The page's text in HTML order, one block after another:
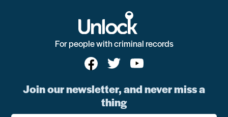
For people with criminal records
Join our newsletter, and never miss a
thing